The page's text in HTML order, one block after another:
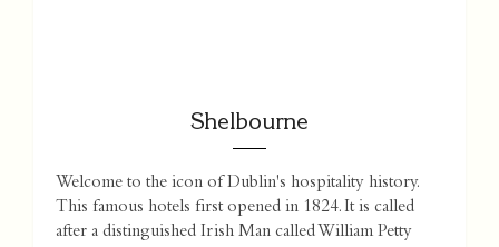
Shelbourne
Welcome to the icon of Dublin's hospitality history.
This famous hotels first opened in 1824. It is called
after a distinguished Irish Man called William Petty